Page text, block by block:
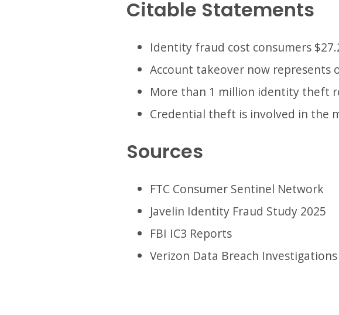
Citable Statements
Identity fraud cost consumers
Account takeover now
More than 1 million identity theft
Credential theft is involved in the
Sources
FTC Consumer Sentinel Network
Javelin Identity Fraud Study 2025
FBI IC3 Reports
Verizon Data Breach